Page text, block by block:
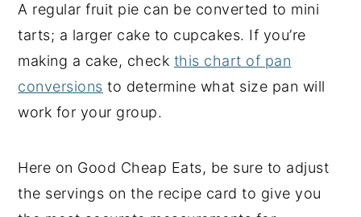
A regular fruit pie can be converted to mini
tarts; a larger cake to cupcakes. If you’re
making a cake, check this chart of pan
conversions to determine what size pan will
work for your group.
Here on Good Cheap Eats, be sure to adjust
the servings on the recipe card to give you